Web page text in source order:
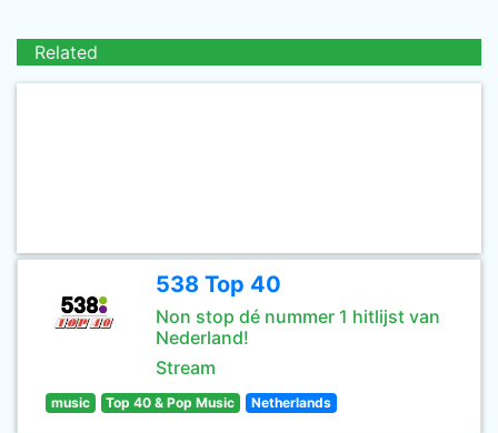
Related
538 Top 40
Non stop dé nummer 1 hitlijst van
Nederland!
Stream
music Top 40 & Pop Music Netherlands